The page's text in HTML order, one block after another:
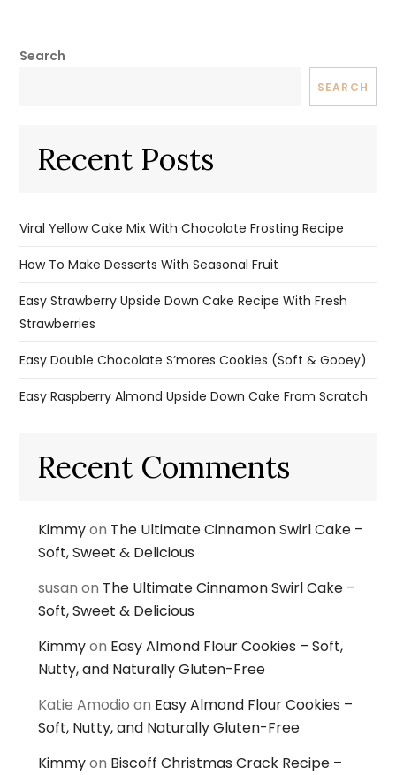
Search
SEARCH
Recent Posts
Viral Yellow Cake Mix With Chocolate Frosting Recipe
How To Make Desserts With Seasonal Fruit
Easy Strawberry Upside Down Cake Recipe With Fresh
Strawberries
Easy Double Chocolate S’mores Cookies (Soft & Gooey)
Easy Raspberry Almond Upside Down Cake From Scratch
Recent Comments
Kimmyon The Ultimate Cinnamon Swirl Cake –
Soft, Sweet & Delicious
susan on The Ultimate Cinnamon Swirl Cake –
Soft, Sweet & Delicious
Kimmyon Easy Almond Flour Cookies – Soft,
Nutty, and Naturally Gluten-Free
Katie Amodio on Easy Almond Flour Cookies –
Soft, Nutty, and Naturally Gluten-Free
Kimmyon Biscoff Christmas Crack Recipe –